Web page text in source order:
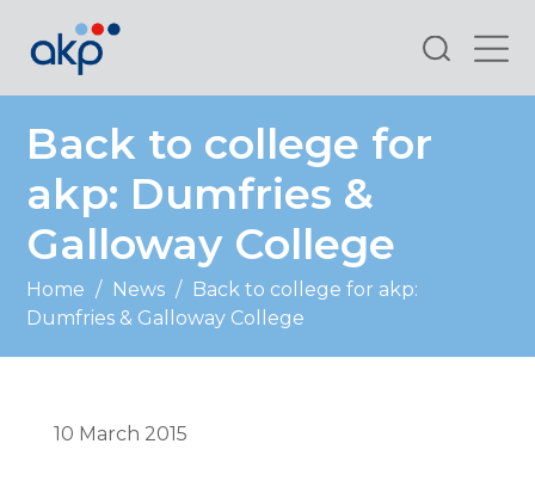
Search
Back to college for
akp: Dumfries &
Galloway College
Home / News / Back to college for akp:
Dumfries & Galloway College
10 March 2015